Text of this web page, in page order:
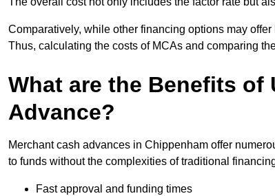
Comparatively, while other financing options may
Thus, calculating the costs of MCAs and comparing
What are the Benefits of
Advance?
Merchant cash advances in Chippenham offer
to funds without the complexities of traditional
Fast approval and funding times